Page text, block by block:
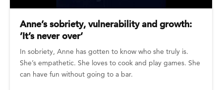
Anne’s sobriety, vulnerability and growth:
’It’s never over’
In sobriety, Anne has gotten to know who she truly is.
She’s empathetic. She loves to cook and play games. She
can have fun without going to a bar.